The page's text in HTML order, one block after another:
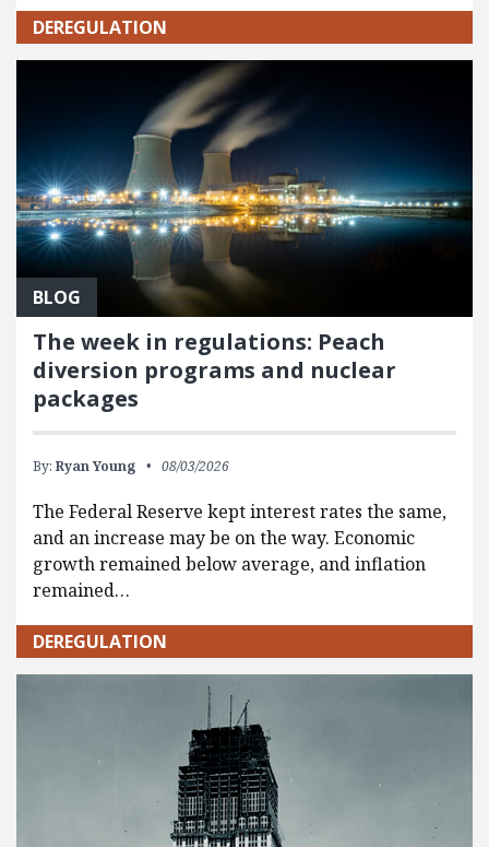
DEREGULATION
BLOG
The week in regulations: Peach
diversion programs and nuclear
packages
By: Ryan Young 08/03/2026
The Federal Reserve kept interest rates the same,
and an increase may be on the way. Economic
growth remained below average, and inflation
remained…
DEREGULATION